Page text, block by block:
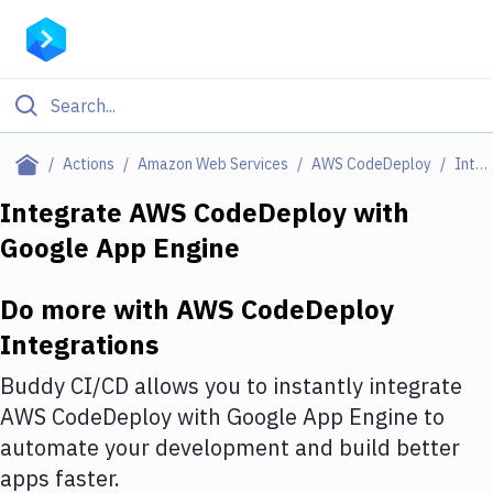
Actions Amazon Web Services AWS CodeDeploy Integrations
Filter By Category
Deploy to Server
Amazon Web Services
DigitalOcean
Google Cloud Platform
Build Actions
Integrate AWS CodeDeploywith
Google App Engine
Do more with AWS CodeDeploy
Integrations
Buddy CI/CD allows you to instantly integrate
AWS CodeDeploywith Google App Engine to
automate your development and build better
apps faster.